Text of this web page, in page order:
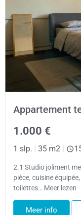
Appartement
1.000 €
1 slp. | 35 m2 |
2.1 Studio joliment
pièce, cuisine
toilettes… Meer lezen
Meer info